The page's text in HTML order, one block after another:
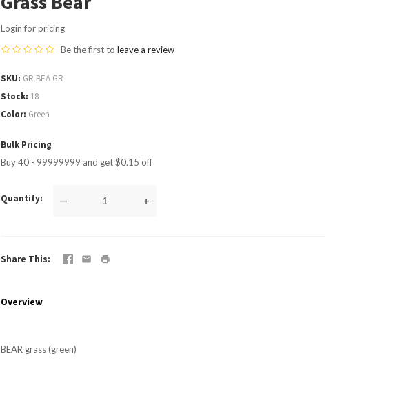
Login for pricing
Be the first toleave a review
SKU GR BEA GR
Stock 18
Color Green
Bulk Pricing
Buy 40 - 99999999 and get $0.15 off
Quantity — +
Share This
Overview
BEAR grass (green)